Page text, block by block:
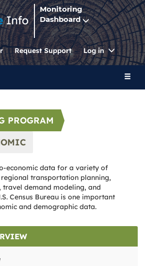
Monitoring
Dashboard
Request Support Log in
Toggle
PROGRAM
economic data for a variety of
transportation planning,
travel demand modeling, and
Census Bureau is one important
and demographic data.